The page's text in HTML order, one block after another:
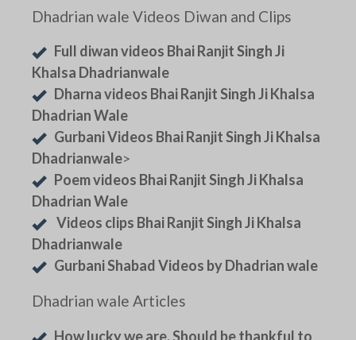
Dhadrian wale Videos Diwan and Clips
Full diwan videos Bhai Ranjit Singh Ji
Khalsa Dhadrianwale
Dharna videos Bhai Ranjit Singh Ji Khalsa
Dhadrian Wale
Gurbani Videos Bhai Ranjit Singh Ji Khalsa
Dhadrianwale>
Poem videos Bhai Ranjit Singh Ji Khalsa
Dhadrian Wale
Videos clips Bhai Ranjit Singh Ji Khalsa
Dhadrianwale
Gurbani Shabad Videos by Dhadrian wale
Dhadrian wale Articles
How lucky we are. Should be thankful to